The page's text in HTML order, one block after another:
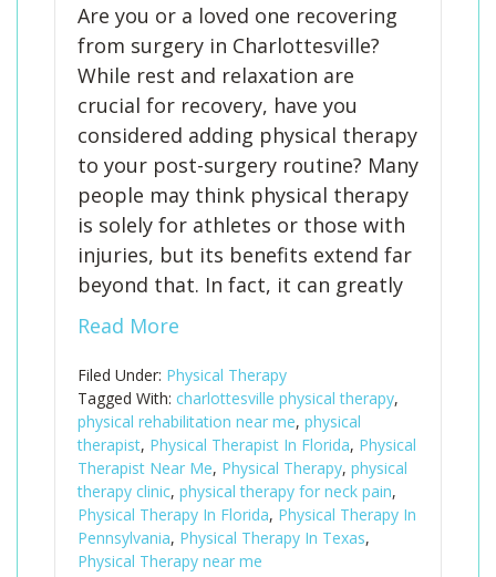
Are you or a loved one recovering
from surgery in Charlottesville?
While rest and relaxation are
crucial for recovery, have you
considered adding physical therapy
to your post-surgery routine? Many
people may think physical therapy
is solely for athletes or those with
injuries, but its benefits extend far
beyond that. In fact, it can greatly
Read More
Filed Under: Physical Therapy
Tagged With: charlottesville physical therapy,
physical rehabilitation near me, physical
therapist, Physical Therapist In Florida, Physical
Therapist Near Me, Physical Therapy, physical
therapy clinic, physical therapy for neck pain,
Physical Therapy In Florida, Physical Therapy In
Pennsylvania, Physical Therapy In Texas,
Physical Therapy near me